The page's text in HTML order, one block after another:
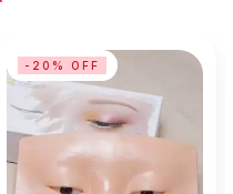
-20% OFF